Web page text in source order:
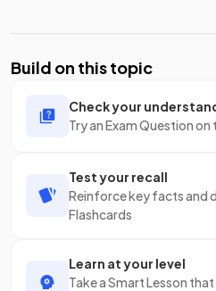
Build on this topic
Check your
Try an Exam Question
Test your recall
Reinforce key facts and
Flashcards
Learn at your level
Take a Smart Lesson